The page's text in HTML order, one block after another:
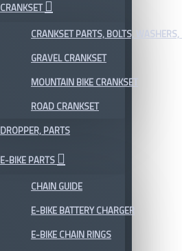
CRANKSET
CRANKSET PARTS, BOLTS, WASHERS,
GRAVEL CRANKSET
MOUNTAIN BIKE CRANKSET
ROAD CRANKSET
DROPPER, PARTS
E-BIKE PARTS
CHAIN GUIDE
E-BIKE BATTERY CHARGER
E-BIKE CHAIN RINGS